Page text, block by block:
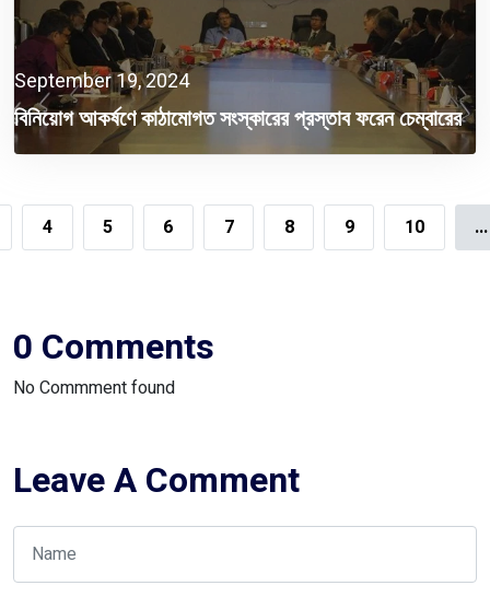
September 19, 2024
বিনিয়োগ আকর্ষণে কাঠামোগত সংস্কারের প্রস্তাব ফরেন চেম্বারের
4 5 6 7 8 9 10 ...
0 Comments
No Commment found
Leave A Comment